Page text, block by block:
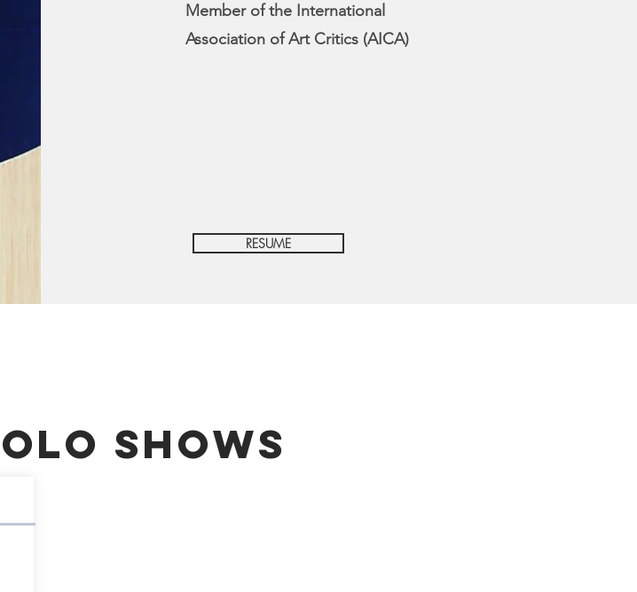
Member of the International
Association of Art Critics (AICA)
RESUME
Shows